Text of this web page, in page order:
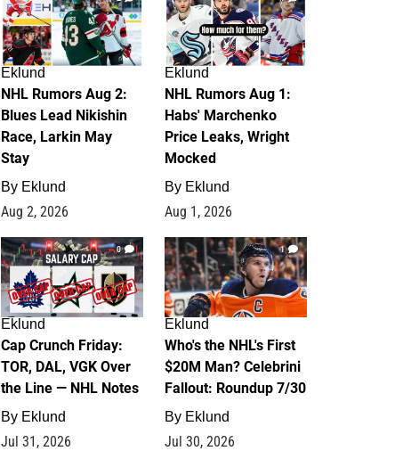
Eklund
NHL Rumors Aug 2:
Blues Lead Nikishin
Race, Larkin May
Stay
By Eklund
Aug 2, 2026
Eklund
NHL Rumors Aug 1:
Habs' Marchenko
Price Leaks, Wright
Mocked
By Eklund
Aug 1, 2026
0
Eklund
Cap Crunch Friday:
TOR, DAL, VGK Over
the Line — NHL Notes
By Eklund
Jul 31, 2026
1
Eklund
Who's the NHL's First
$20M Man? Celebrini
Fallout: Roundup 7/30
By Eklund
Jul 30, 2026